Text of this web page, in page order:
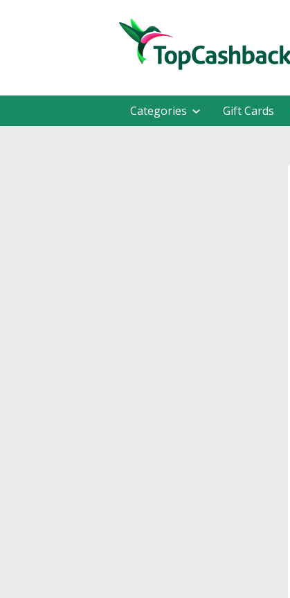
Categories Gift Cards